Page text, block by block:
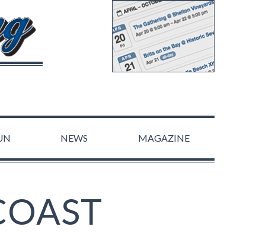
NEWS MAGAZINE